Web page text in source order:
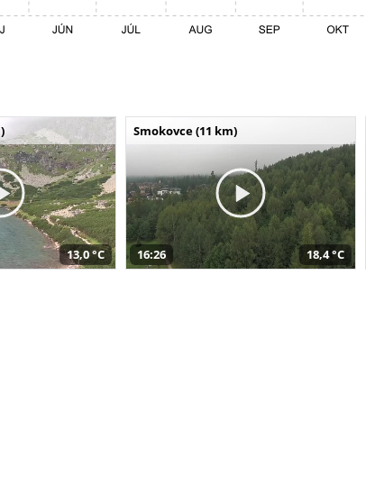
13,0 °C
Smokovce (11 km)
16:26 18,4 °C